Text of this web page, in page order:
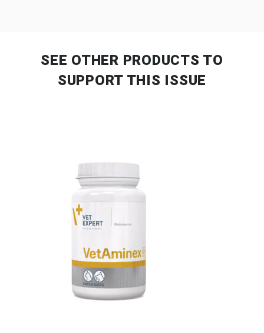
SEE OTHER PRODUCTS TO
SUPPORT THIS ISSUE